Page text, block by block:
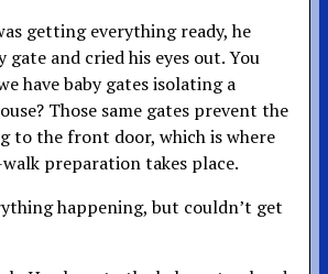
getting everything ready, he
and cried his eyes out. You
have baby gates isolating a
Those same gates prevent the
to the front door, which is where
preparation takes place.
happening, but couldn’t get